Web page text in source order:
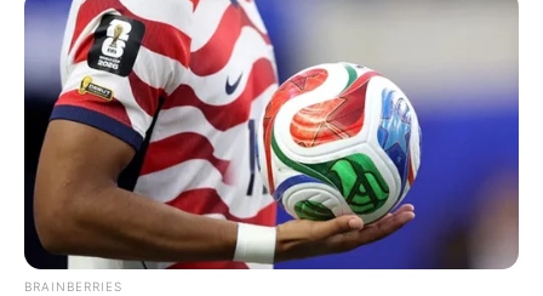
BRAINBERRIES